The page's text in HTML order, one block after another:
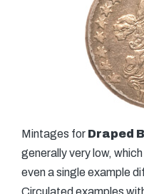
Mintages for Draped
generally very low,
even a single example
Circulated examples